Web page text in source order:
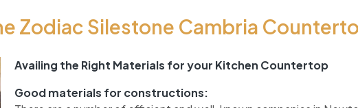
Zodiac Silestone Cambria
Availing the Right Materials for your Kitchen Countertop
Good materials for constructions: